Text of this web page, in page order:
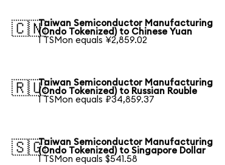
🇨🇳Taiwan Semiconductor Manufacturing
(Ondo Tokenized) to Chinese Yuan
1 TSMon equals ¥2,859.02
🇷🇺Taiwan Semiconductor Manufacturing
(Ondo Tokenized) to Russian Rouble
1 TSMon equals ₽34,859.37
🇸🇬Taiwan Semiconductor Manufacturing
(Ondo Tokenized) to Singapore Dollar
1 TSMon equals $541.58